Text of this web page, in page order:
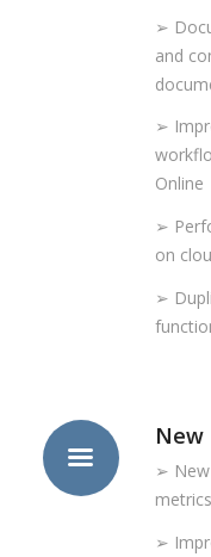
➢
and
➢
Online
➢
on
➢
New
➢
➢